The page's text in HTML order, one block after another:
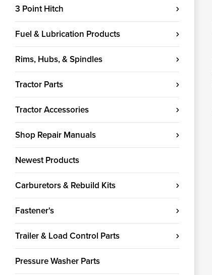
3 Point Hitch
Fuel & Lubrication Products
Rims, Hubs, & Spindles
Tractor Parts
Tractor Accessories
Shop Repair Manuals
Newest Products
Carburetors & Rebuild Kits
Fastener's
Trailer & Load Control Parts
Pressure Washer Parts